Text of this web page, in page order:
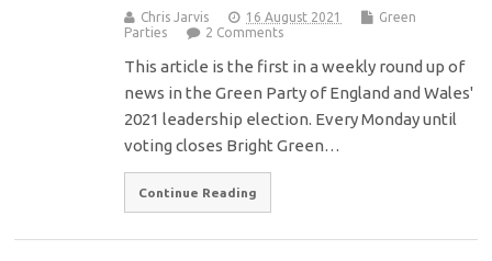
Chris Jarvis 16 August 2021
Green
Parties
2 Comments
This article is the first in a weekly round up of
news in the Green Party of England and Wales'
2021 leadership election. Every Monday until
voting closes Bright Green…
Continue Reading